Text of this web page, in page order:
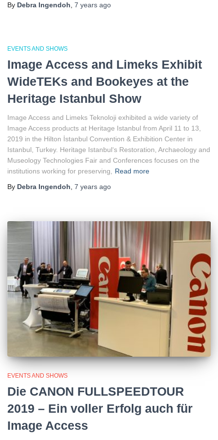
By Debra Ingendoh 7 years ago
EVENTS AND SHOWS
Image Access and Limeks Exhibit
WideTEKs and Bookeyes at the
Heritage Istanbul Show
Image Access and Limeks Teknoloji exhibited a wide variety of
Image Access products at Heritage Istanbul from April 11 to 13,
2019 in the Hilton İstanbul Convention & Exhibition Center in
Istanbul, Turkey. Heritage Istanbul‘s Restoration, Archaeology and
Museology Technologies Fair and Conferences focuses on the
institutions working for preserving,
Read more
By Debra Ingendoh 7 years ago
EVENTS AND SHOWS
Die CANON FULLSPEEDTOUR
2019 – Ein voller Erfolg auch für
Image Access